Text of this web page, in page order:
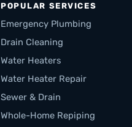
POPULAR SERVICES
Emergency Plumbing
Drain Cleaning
Water Heaters
Water Heater Repair
Sewer & Drain
Whole-Home Repiping